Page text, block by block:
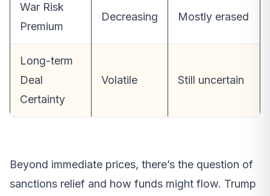
War Risk
Premium
Decreasing Mostly erased
Long-term
Deal
Certainty
Volatile Still uncertain
Beyond immediate prices, there’s the question of
sanctions relief and how funds might flow. Trump